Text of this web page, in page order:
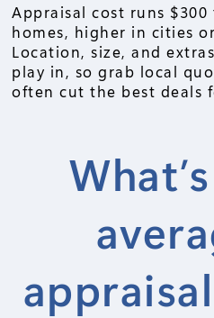
Appraisal cost runs
homes, higher in cities
Location, size, and
play in, so grab local
often cut the best deals